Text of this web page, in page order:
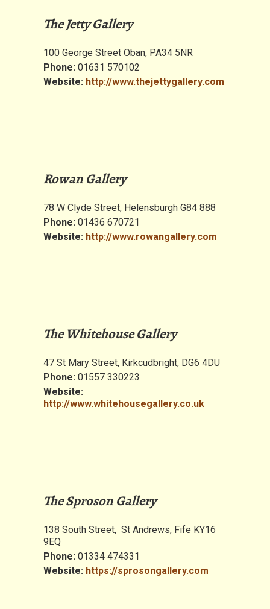
The Jetty Gallery
100 George Street Oban, PA34 5NR
Phone: 01631 570102
Website: http://www.thejettygallery.com
Rowan Gallery
78 W Clyde Street, Helensburgh G84 888
Phone: 01436 670721
Website: http://www.rowangallery.com
The Whitehouse Gallery
47 St Mary Street, Kirkcudbright, DG6 4DU
Phone: 01557 330223
Website:
http://www.whitehousegallery.co.uk
The Sproson Gallery
138 South Street, St Andrews, Fife KY16
9EQ
Phone: 01334 474331
Website: https://sprosongallery.com